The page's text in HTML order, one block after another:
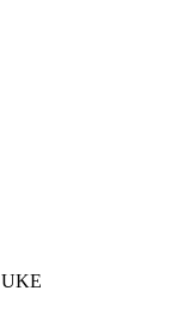
UKE